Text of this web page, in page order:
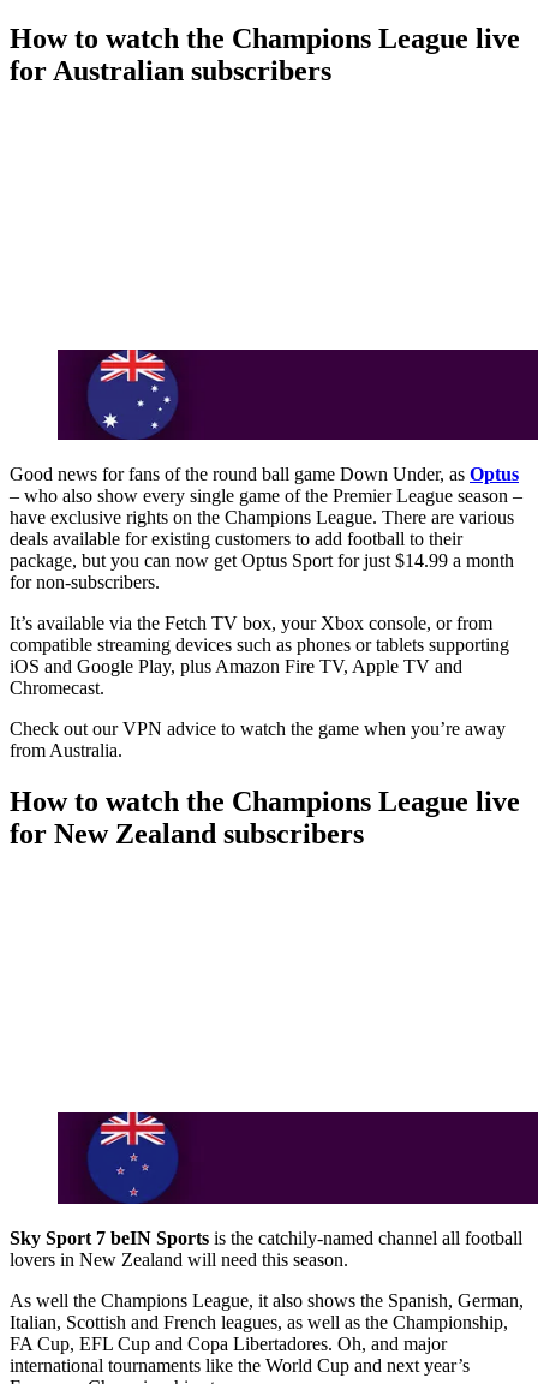
How to watch the Champions League live
for Australian subscribers
Good news for fans of the round ball game Down Under, as Optus
– who also show every single game of the Premier League season –
have exclusive rights on the Champions League. There are various
deals available for existing customers to add football to their
package, but you can now get Optus Sport for just $14.99 a month
for non-subscribers.
It’s available via the Fetch TV box, your Xbox console, or from
compatible streaming devices such as phones or tablets supporting
iOS and Google Play, plus Amazon Fire TV, Apple TV and
Chromecast.
Check out our VPN advice to watch the game when you’re away
from Australia.
How to watch the Champions League live
for New Zealand subscribers
Sky Sport 7 beIN Sports is the catchily-named channel all football
lovers in New Zealand will need this season.
As well the Champions League, it also shows the Spanish, German,
Italian, Scottish and French leagues, as well as the Championship,
FA Cup, EFL Cup and Copa Libertadores. Oh, and major
international tournaments like the World Cup and next year’s